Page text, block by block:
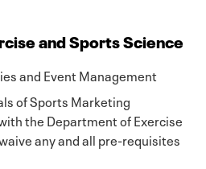
and Sports Science
and Event Management
of Sports Marketing
the Department of Exercise
any and all pre-requisites